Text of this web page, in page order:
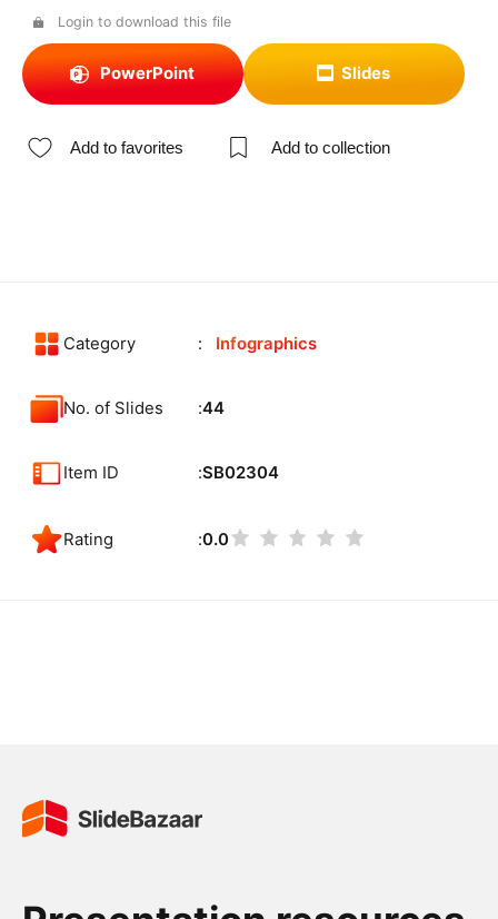
Login to download this file
PowerPoint Slides
Add to favorites Add to collection
Category Infographics
No. of Slides 44
Item ID SB02304
Rating 0.0